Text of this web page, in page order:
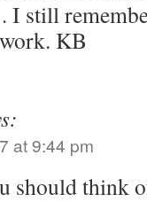
I still
KB
at 9:44 pm
should think